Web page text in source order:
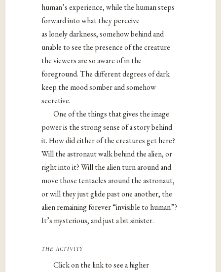
human’s experience, while the human steps
forward into what they perceive
as lonely darkness, somehow behind and
unable to see the presence of the creature
the viewers are so aware of in the
foreground. The different degrees of dark
keep the mood somber and somehow
secretive.
One of the things that gives the image
power is the strong sense of a story behind
it. How did either of the creatures get here?
Will the astronaut walk behind the alien, or
right into it? Will the alien turn around and
move those tentacles around the astronaut,
or will they just glide past one another, the
alien remaining forever “invisible to human”?
It’s mysterious, and just a bit sinister.
the activity
Click on the link to see a higher